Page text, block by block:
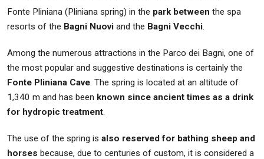
Fonte Pliniana (Pliniana spring) in the park between the spa
resorts of the Bagni Nuovi and the Bagni Vecchi.
Among the numerous attractions in the Parco dei Bagni, one of
the most popular and suggestive destinations is certainly the
Fonte Pliniana Cave. The spring is located at an altitude of
1,340 m and has been known since ancient times as a drink
for hydropic treatment.
The use of the spring is also reserved for bathing sheep and
horses because, due to centuries of custom, it is considered a